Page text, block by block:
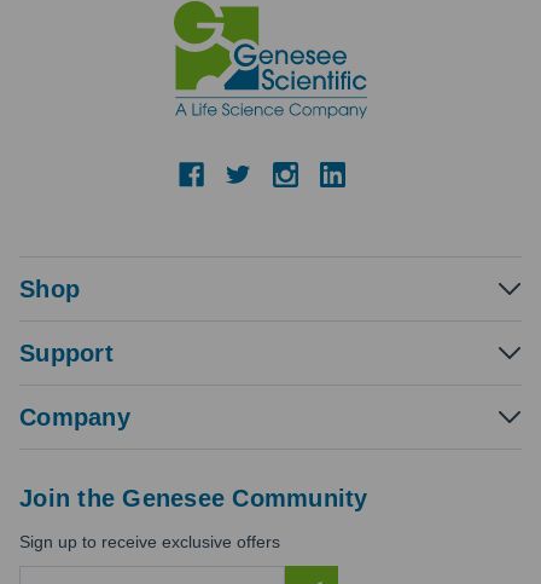
Shop
Support
Company
Join the Genesee Community
Sign up to receive exclusive offers